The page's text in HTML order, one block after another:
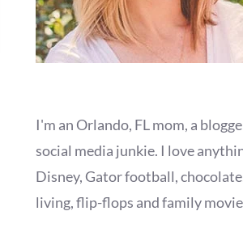
I'm an Orlando, FL mom, a
social media junkie. I love
Disney, Gator football,
living, flip-flops and family